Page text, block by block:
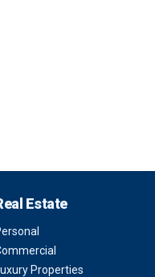
Estate
Properties